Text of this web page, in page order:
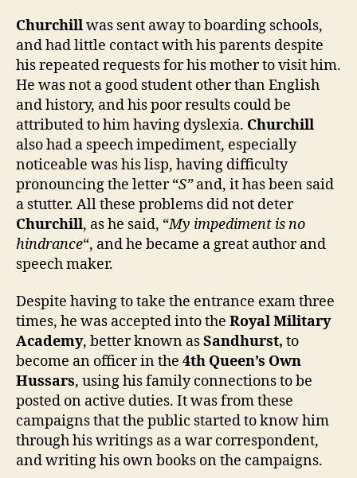
Churchillwas sent away to boarding schools,
and had little contact with his parents despite
his repeated requests for his mother to visit him.
He was not a good student other than English
and history, and his poor results could be
attributed to him having dyslexia. Churchill
also had a speech impediment, especially
noticeable was his lisp, having difficulty
pronouncing the letter “S”and, it has been said
a stutter. All these problems did not deter
Churchill, as he said, “My impediment is no
hindrance“, and he became a great author and
speech maker.
Despite having to take the entrance exam three
times, he was accepted into the Royal Military
Academy, better known asSandhurst, to
become an officer in the 4th Queen’s Own
Hussars, using his family connections to be
posted on active duties. It was from these
campaigns that the public started to know him
through his writings as a war correspondent,
and writing his own books on the campaigns.